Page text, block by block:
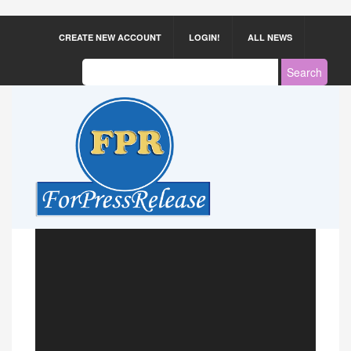
CREATE NEW ACCOUNT LOGIN! ALL NEWS